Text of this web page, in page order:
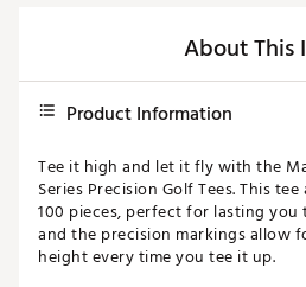
About This
Product Information
Tee it high and let it fly with the
Series Precision Golf Tees. This
100 pieces, perfect for lasting
and the precision markings allow
height every time you tee it up.